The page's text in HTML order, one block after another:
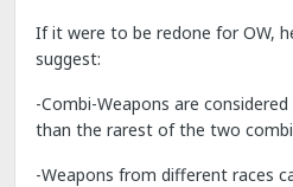
If it were to be redone for OW,
suggest:
-Combi-Weapons are
than the rarest of the two
-Weapons from different races